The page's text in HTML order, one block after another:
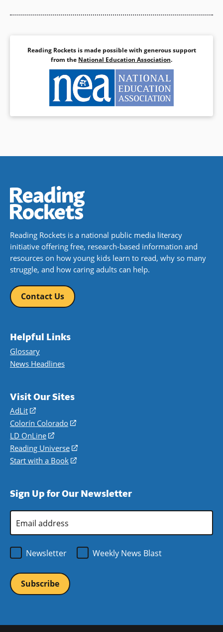
Reading Rockets is made possible with generous support
from the National Education Association.
Reading Rockets is a national public media literacy
initiative offering free, research-based information and
resources on how young kids learn to read, why so many
struggle, and how caring adults can help.
Contact Us
Helpful Links
Glossary
News Headlines
Visit Our Sites
AdLit
(opens
in
a
new
window)
Colorín Colorado
(opens
a
new
LD OnLine
(opens
in
a
Reading Universe
(opens
window)
Start with a Book
(opens
new
Sign Up for Our Newsletter
Address
Newsletter
Weekly News Blast